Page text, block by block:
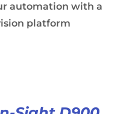
automation with a
platform